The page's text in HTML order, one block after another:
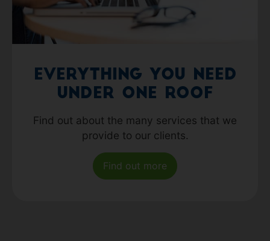
Everything you need
under one roof
Find out about the many services that we
provide to our clients.
Find out more